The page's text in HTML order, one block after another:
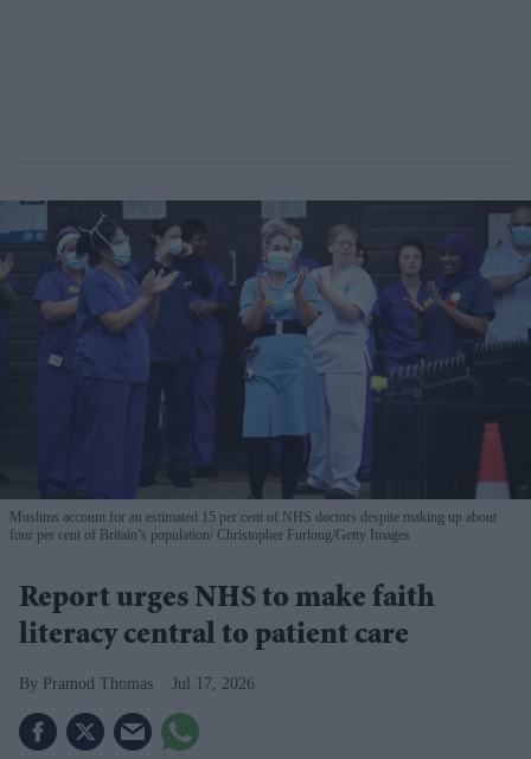
Muslims account for an estimated 15 per cent of NHS doctors despite making up about
four per cent of Britain’s population Christopher Furlong/Getty Images
Report urges NHS to make faith
literacy central to patient care
Pramod Thomas Jul 17, 2026